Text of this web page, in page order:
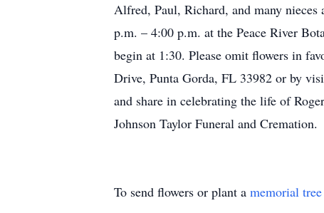
Alfred, Paul, Richard, and many
p.m. – 4:00 p.m. at the Peace River
begin at 1:30. Please omit flowers in
Drive, Punta Gorda, FL 33982 or by
and share in celebrating the life of
Johnson Taylor Funeral and Cremation.
To send flowers or plant a memorial tree